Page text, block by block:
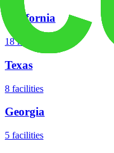
California
18 facilities
Texas
8 facilities
Georgia
5 facilities